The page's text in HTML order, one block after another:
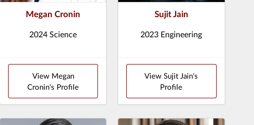
Megan Cronin
2024 Science
View Megan
Cronin's Profile
Sujit Jain
2023 Engineering
View Sujit Jain's
Profile